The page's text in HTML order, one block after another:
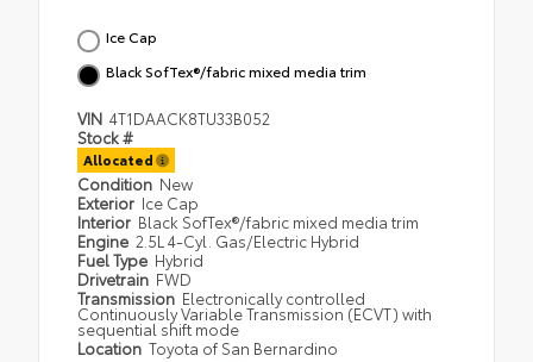
Ice Cap
Black SofTex®/fabric mixed media trim
VIN 4T1DAACK8TU33B052
Stock #
Allocated
Condition New
Exterior Ice Cap
Interior Black SofTex®/fabric mixed media trim
Engine 2.5L 4-Cyl. Gas/Electric Hybrid
Fuel Type Hybrid
Drivetrain FWD
Transmission Electronically controlled
Continuously Variable Transmission (ECVT) with
sequential shift mode
Location Toyota of San Bernardino